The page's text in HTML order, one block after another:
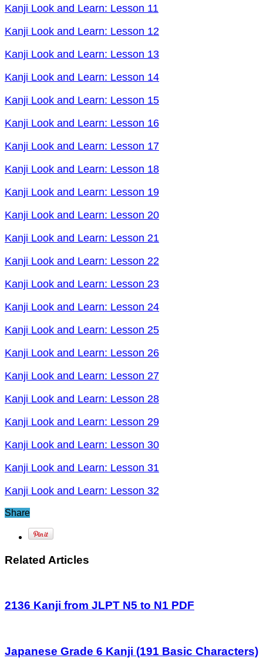
Kanji Look and Learn: Lesson 11
Kanji Look and Learn: Lesson 12
Kanji Look and Learn: Lesson 13
Kanji Look and Learn: Lesson 14
Kanji Look and Learn: Lesson 15
Kanji Look and Learn: Lesson 16
Kanji Look and Learn: Lesson 17
Kanji Look and Learn: Lesson 18
Kanji Look and Learn: Lesson 19
Kanji Look and Learn: Lesson 20
Kanji Look and Learn: Lesson 21
Kanji Look and Learn: Lesson 22
Kanji Look and Learn: Lesson 23
Kanji Look and Learn: Lesson 24
Kanji Look and Learn: Lesson 25
Kanji Look and Learn: Lesson 26
Kanji Look and Learn: Lesson 27
Kanji Look and Learn: Lesson 28
Kanji Look and Learn: Lesson 29
Kanji Look and Learn: Lesson 30
Kanji Look and Learn: Lesson 31
Kanji Look and Learn: Lesson 32
Share
Related Articles
2136 Kanji from JLPT N5 to N1 PDF
Japanese Grade 6 Kanji (191 Basic Characters)